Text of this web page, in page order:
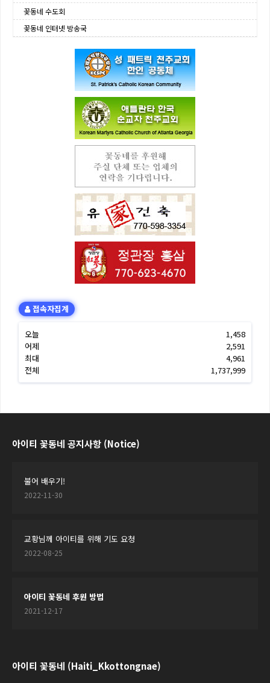
꽃동네 수도회
꽃동네 인터넷 방송국
접속자집계
오늘
1,458
어제
2,591
최대
4,961
전체
1,737,999
아이티 꽃동네 공지사항 (Notice)
불어 배우기!
2022-11-30
교황님께 아이티를 위해 기도 요청
2022-08-25
아이티 꽃동네 후원 방법
2021-12-17
아이티 꽃동네 (Haiti_Kkottongnae)